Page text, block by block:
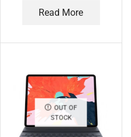
Read More
OUT OF
STOCK